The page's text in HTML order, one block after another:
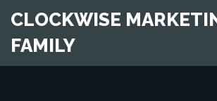
CLOCKWISE
FAMILY